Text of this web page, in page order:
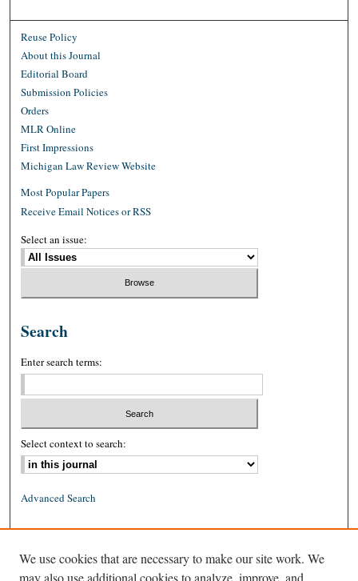
Reuse Policy
About this Journal
Editorial Board
Submission Policies
Orders
MLR Online
First Impressions
Michigan Law Review Website
Most Popular Papers
Receive Email Notices or RSS
Select an issue:
Search
Enter search terms:
Select context to search:
Advanced Search
ISSN: 1939-8557 (online)
We use cookies that are necessary to make our site work. We
may also use additional cookies to analyze, improve, and